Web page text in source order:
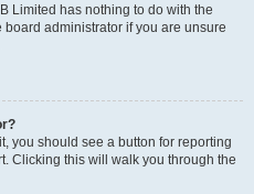
Limited has nothing to do with the
administrator if you are unsure
you should see a button for reporting
Clicking this will walk you through the